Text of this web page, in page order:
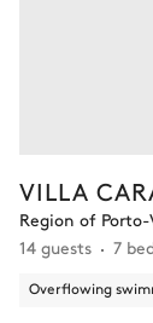
VILLA
Region of
14 guests
7
Overflowing